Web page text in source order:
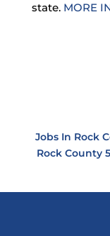
state. MORE
Jobs In Rock
Rock County